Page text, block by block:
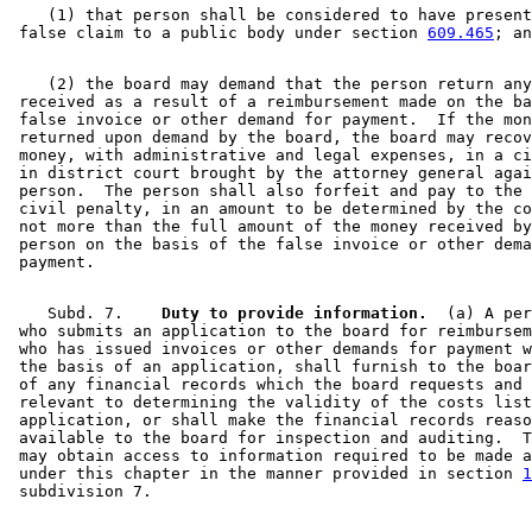
(1) that person shall be considered to have
false claim to a public body under section 609.465
(2) the board may demand that the person return
received as a result of a reimbursement made on the
false invoice or other demand for payment.  If the
returned upon demand by the board, the board may
money, with administrative and legal expenses, in
in district court brought by the attorney general
person.  The person shall also forfeit and pay to
civil penalty, in an amount to be determined by the
not more than the full amount of the money received
person on the basis of the false invoice or other
    Subd. 7.
  Duty to provide information.
(a) A
who submits an application to the board for
who has issued invoices or other demands for payment
the basis of an application, shall furnish to the
of any financial records which the board requests
relevant to determining the validity of the costs
application, or shall make the financial records
available to the board for inspection and auditing.
may obtain access to information required to be made
under this chapter in the manner provided in section